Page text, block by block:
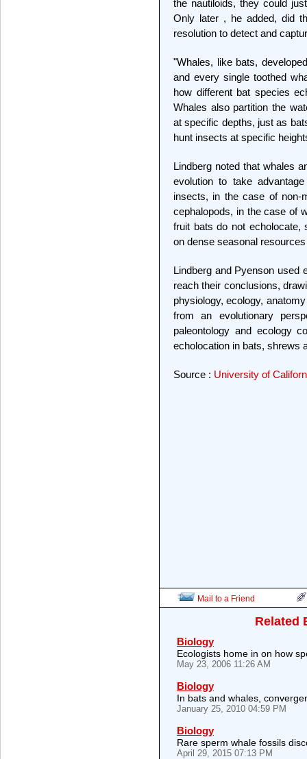
the nautiloids, they could
Only later , he added, did
resolution to detect and
"Whales, like bats,
and every single toothed
how different bat species
Whales also partition the
at specific depths, just as
hunt insects at specific
Lindberg noted that whales
evolution to take
insects, in the case of non-
cephalopods, in the case of
fruit bats do not echolocate,
on dense seasonal
Lindberg and Pyenson used
reach their conclusions,
physiology, ecology,
from an evolutionary
paleontology and ecology
echolocation in bats, shrews
Source : University of
Mail to a Friend
Related
Biology
Ecologists home in on how
May 23, 2006 11:26 AM
Biology
In bats and whales,
January 25, 2010 04:59 PM
Biology
Rare sperm whale fossils
April 29, 2015 07:13 PM